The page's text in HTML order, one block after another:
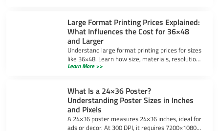
Large Format Printing Prices Explained:
What Influences the Cost for 36×48
and Larger
Understand large format printing prices for sizes
like 36×48. Learn how size, materials, resolution,
and bulk orders impact costs and ways to save
Learn More >>
What Is a 24×36 Poster?
Understanding Poster Sizes in Inches
and Pixels
A 24×36 poster measures 24×36 inches, ideal for
ads or decor. At 300 DPI, it requires 7200×10800